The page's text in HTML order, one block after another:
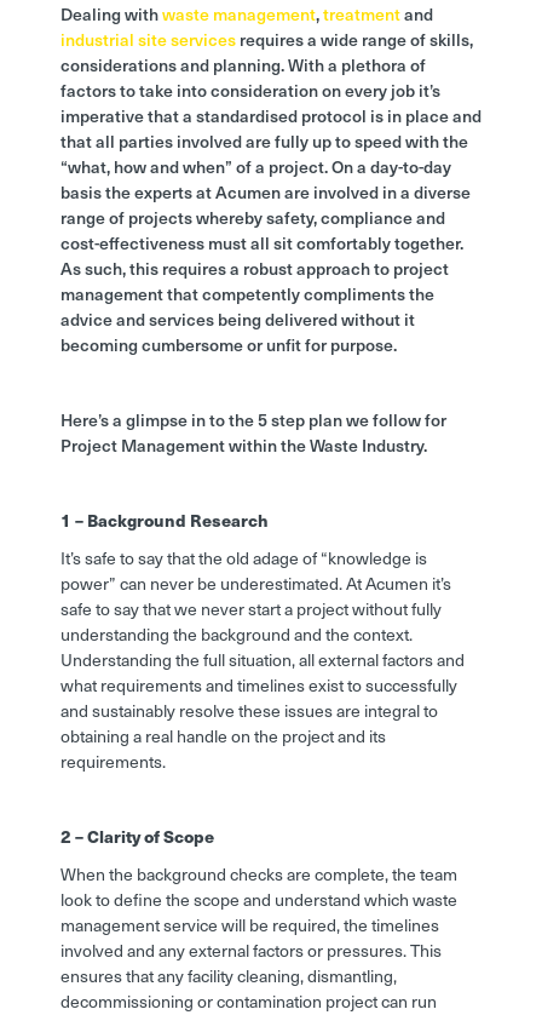
Dealing withwaste management,treatmentand
industrial site servicesrequires a wide range of skills,
considerations and planning. With a plethora of
factors to take into consideration on every job it’s
imperative that a standardised protocol is in place and
that all parties involved are fully up to speed with the
“what, how and when” of a project. On a day-to-day
basis the experts at Acumen are involved in a diverse
range of projects whereby safety, compliance and
cost-effectiveness must all sit comfortably together.
As such, this requires a robust approach to project
management that competently compliments the
advice and services being delivered without it
becoming cumbersome or unfit for purpose.
Here’s a glimpse in to the 5 step plan we follow for
Project Management within the Waste Industry.
1 – Background Research
It’s safe to say that the old adage of “knowledge is
power” can never be underestimated. At Acumen it’s
safe to say that we never start a project without fully
understanding the background and the context.
Understanding the full situation, all external factors and
what requirements and timelines exist to successfully
and sustainably resolve these issues are integral to
obtaining a real handle on the project and its
requirements.
2 – Clarity of Scope
When the background checks are complete, the team
look to define the scope and understand which waste
management service will be required, the timelines
involved and any external factors or pressures. This
ensures that any facility cleaning, dismantling,
decommissioning or contamination project can run